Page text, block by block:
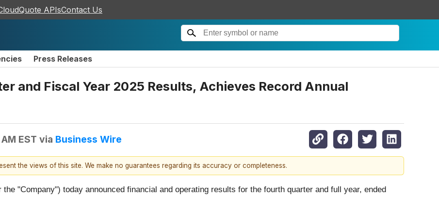
APIsContact Us
Press Releases
and Fiscal Year 2025 Results, Achieves Record Annual
EST via Business Wire
the views of this site. We make no guarantees regarding its accuracy or completeness.
the "Company") today announced financial and operating results for the fourth quarter and full year, ended